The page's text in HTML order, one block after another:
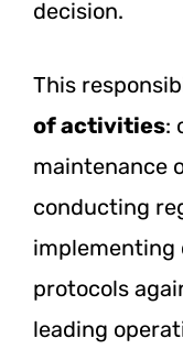
decision.
This
of activities:
maintenance
conducting
implementing
protocols
leading